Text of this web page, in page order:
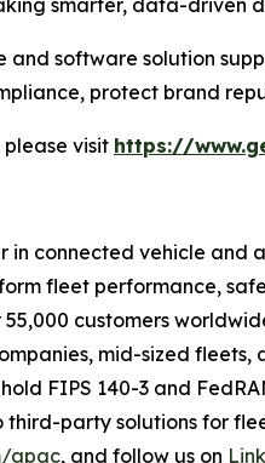
smarter, data-driven
software solution
protect brand
please visit https://
in connected vehicle and
fleet performance,
customers
mid-sized
FIPS 140-3 and
party solutions for
apac, and follow us on